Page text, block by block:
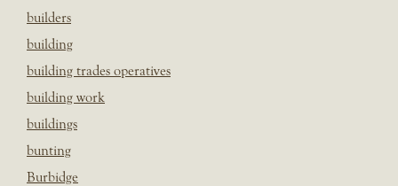
builders
building
building trades operatives
building work
buildings
bunting
Burbidge